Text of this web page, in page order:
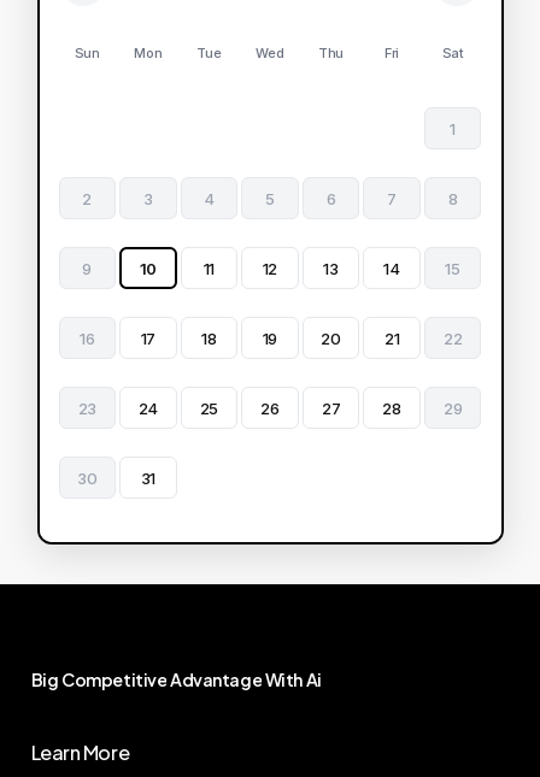
Sun Mon Tue Wed Thu Fri Sat
1
2 3 4 5 6 7 8
9 10 11 12 13 14 15
16 17 18 19 20 21 22
23 24 25 26 27 28 29
30 31
Big CompetitiveAdvantageWithAi
Learn More